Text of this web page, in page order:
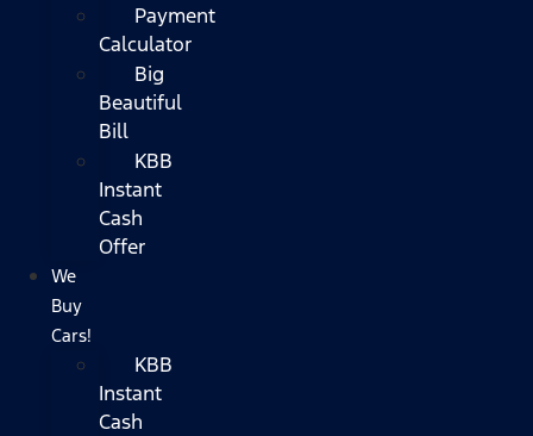
Payment
Calculator
Big
Beautiful
Bill
KBB
Instant
Cash
Offer
We
Buy
Cars!
KBB
Instant
Cash